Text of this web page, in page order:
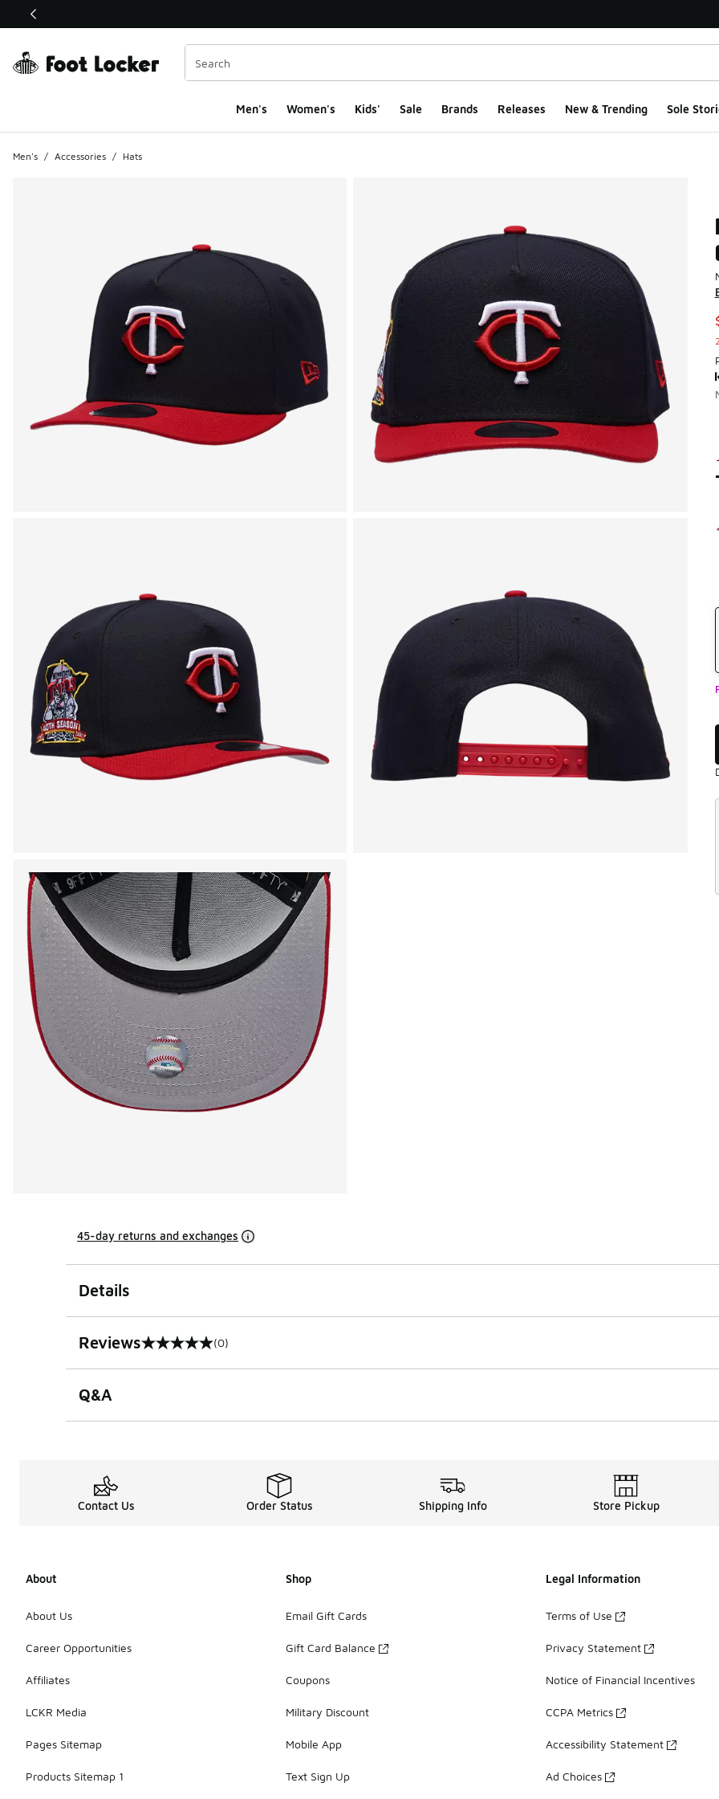
This link will open in a new window
Men's Women's Kids' Sale Brands Releases New & Trending Sole
Men's / Accessories / Hats
45-day returns and exchanges
Details
Reviews
0 out of 5 rating (0)
Q&A
Contact Us Order Status Shipping Info Store Pickup
About
About Us
Career Opportunities
Affiliates
LCKR Media
Pages Sitemap
Products Sitemap 1
Shop
Email Gift Cards
Gift Card Balance
Coupons
Military Discount
Mobile App
Text Sign Up
Legal Information
Terms of Use
Privacy Statement
Notice of Financial Incentives
CCPA Metrics
Accessibility Statement
Ad Choices